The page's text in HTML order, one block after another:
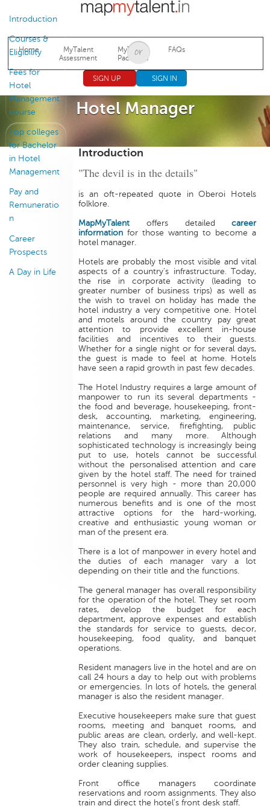
Jump to navigation
Home
MyTalent
Assessment
MyTalent
Packages
FAQs
SIGN UP SIGN IN
Hotel Manager
Introduction
Courses &
Eligibility
Fees for
Hotel
Management
course
Top colleges
for Bachelor
in Hotel
Management
Pay and
Remuneratio
n
Career
Prospects
A Day in Life
Introduction
"The devil is in the details"
is an oft-repeated quote in Oberoi Hotels
folklore.
MapMyTalentoffers detailedcareer
informationfor those wanting to become a
hotel manager.
Hotels are probably the most visible and vital
aspects of a country's infrastructure. Today,
the rise in corporate activity (leading to
greater number of business trips) as well as
the wish to travel on holiday has made the
hotel industry a very competitive one. Hotel
and motels around the country pay great
attention to provide excellent in-house
facilities and incentives to their guests.
Whether for a single night or for several days,
the guest is made to feel at home. Hotels
have seen a rapid growth in past few decades.
The Hotel Industry requires a large amount of
manpower to run its several departments -
the food and beverage, housekeeping, front-
desk, accounting, marketing, engineering,
maintenance, service, firefighting, public
relations and many more. Although
sophisticated technology is increasingly being
put to use, hotels cannot be successful
without the personalised attention and care
given by the hotel staff. The need for trained
personnel is very high - more than 20,000
people are required annually. This career has
numerous benefits and is one of the most
attractive options for the hard-working,
creative and enthusiastic young woman or
man of the present era.
There is a lot of manpower in every hotel and
the duties of each manager vary a lot
depending on their title and the functions.
The general manager has overall responsibility
for the operation of the hotel. They set room
rates, develop the budget for each
department, approve expenses and establish
the standards for service to guests, decor,
housekeeping, food quality, and banquet
operations.
Resident managers live in the hotel and are on
call 24 hours a day to help out with problems
or emergencies. In lots of hotels, the general
manager is also the resident manager.
Executive housekeepers make sure that guest
rooms, meeting and banquet rooms, and
public areas are clean, orderly, and well-kept.
They also train, schedule, and supervise the
work of housekeepers, inspect rooms and
order cleaning supplies.
Front office managers coordinate
reservations and room assignments. They also
train and direct the hotel's front desk staff.